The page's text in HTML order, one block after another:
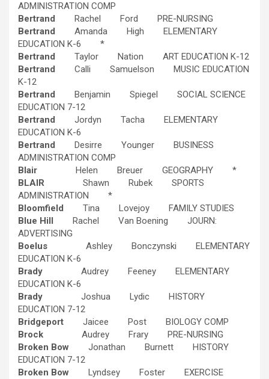
ADMINISTRATION COMP
Bertrand Rachel Ford PRE-NURSING
Bertrand Amanda High ELEMENTARY
EDUCATION K-6 *
Bertrand Taylor Nation ART EDUCATION K-12
Bertrand Calli Samuelson MUSIC EDUCATION
K-12
Bertrand Benjamin Spiegel SOCIAL SCIENCE
EDUCATION 7-12
Bertrand Jordyn Tacha ELEMENTARY
EDUCATION K-6
Bertrand Desirre Younger BUSINESS
ADMINISTRATION COMP
Blair
Helen Breuer GEOGRAPHY *
BLAIR
Shawn Rubek SPORTS
ADMINISTRATION *
Bloomfield Tina Lovejoy FAMILY STUDIES
Blue Hill Rachel Van Boening JOURN:
ADVERTISING
Boelus Ashley Bonczynski ELEMENTARY
EDUCATION K-6
Brady Audrey Feeney ELEMENTARY
EDUCATION K-6
Brady
Joshua Lydic HISTORY
EDUCATION 7-12
Bridgeport Jaicee Post BIOLOGY COMP
Brock
Audrey Frary PRE-NURSING
Broken Bow Jonathan Burnett HISTORY
EDUCATION 7-12
Broken Bow Lyndsey Foster EXERCISE